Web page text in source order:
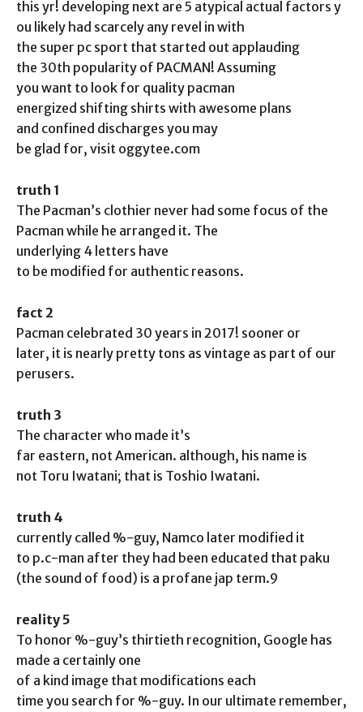
this yr! developing next are 5 atypical actual factors y
ou likely had scarcely any revel in with
the super pc sport that started out applauding
the 30th popularity of PACMAN! Assuming
you want to look for quality pacman
energized shifting shirts with awesome plans
and confined discharges you may
be glad for, visit oggytee.com
truth 1
The Pacman’s clothier never had some focus of the
Pacman while he arranged it. The
underlying 4 letters have
to be modified for authentic reasons.
fact 2
Pacman celebrated 30 years in 2017! sooner or
later, it is nearly pretty tons as vintage as part of our
perusers.
truth 3
The character who made it’s
far eastern, not American. although, his name is
not Toru Iwatani; that is Toshio Iwatani.
truth 4
currently called %-guy, Namco later modified it
to p.c-man after they had been educated that paku
(the sound of food) is a profane jap term.9
reality 5
To honor %-guy’s thirtieth recognition, Google has
made a certainly one
of a kind image that modifications each
time you search for %-guy. In our ultimate remember,